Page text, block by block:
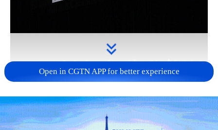
Takaichi administration's move toward
militarization sparks concerns
05:57, 08-Aug-2026
Open in CGTN APP for better experience